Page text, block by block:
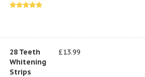
28 Teeth
Whitening
Strips
£13.99